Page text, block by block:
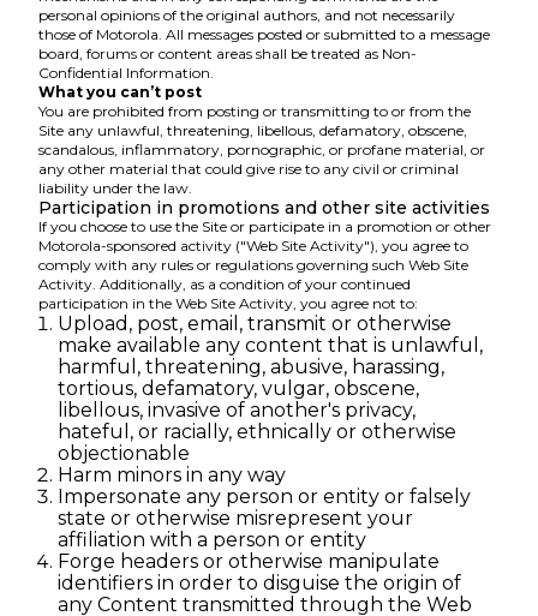
personal opinions of the original authors, and not necessarily
those of Motorola. All messages posted or submitted to a message
board, forums or content areas shall be treated as Non-
Confidential Information.
What you can’t post
You are prohibited from posting or transmitting to or from the
Site any unlawful, threatening, libellous, defamatory, obscene,
scandalous, inflammatory, pornographic, or profane material, or
any other material that could give rise to any civil or criminal
liability under the law.
Participation in promotions and other site activities
If you choose to use the Site or participate in a promotion or other
Motorola-sponsored activity ("Web Site Activity"), you agree to
comply with any rules or regulations governing such Web Site
Activity. Additionally, as a condition of your continued
participation in the Web Site Activity, you agree not to:
Upload, post, email, transmit or otherwise
make available any content that is unlawful,
harmful, threatening, abusive, harassing,
tortious, defamatory, vulgar, obscene,
libellous, invasive of another's privacy,
hateful, or racially, ethnically or otherwise
objectionable
Harm minors in any way
Impersonate any person or entity or falsely
state or otherwise misrepresent your
affiliation with a person or entity
Forge headers or otherwise manipulate
identifiers in order to disguise the origin of
any Content transmitted through the Web